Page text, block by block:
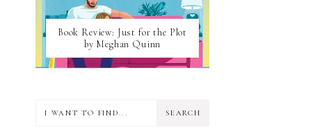
Book Review: Just for the Plot
by Meghan Quinn